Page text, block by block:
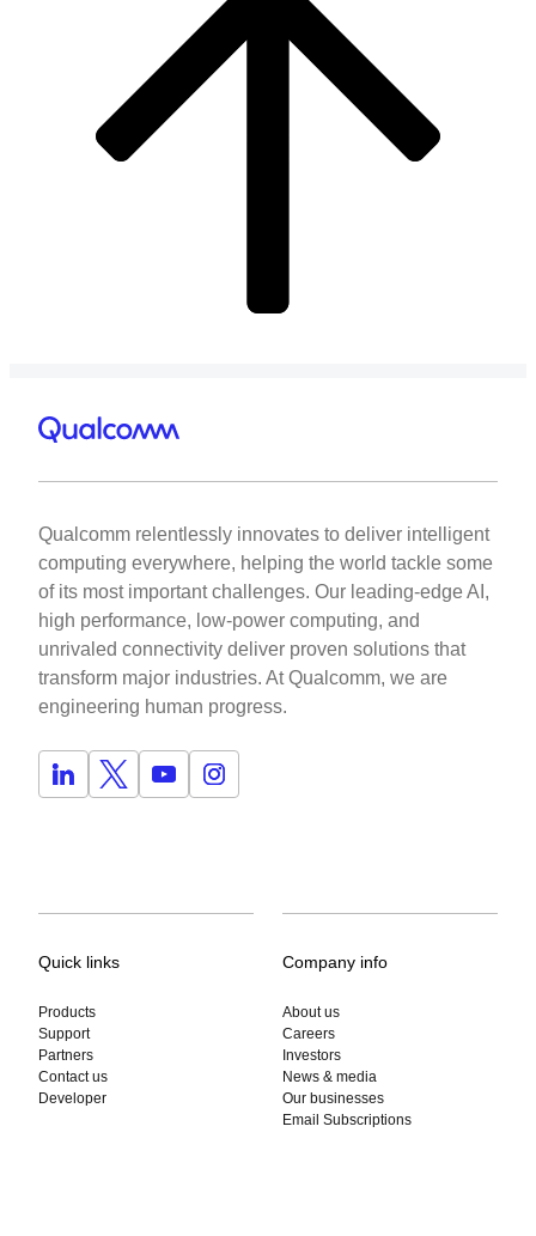
Qualcomm relentlessly innovates to deliver intelligent
computing everywhere, helping the world tackle some
of its most important challenges. Our leading-edge AI,
high performance, low-power computing, and
unrivaled connectivity deliver proven solutions that
transform major industries. At Qualcomm, we are
engineering human progress.
Quick links
Products
Support
Partners
Contact us
Developer
Company info
About us
Careers
Investors
News & media
Our businesses
Email Subscriptions